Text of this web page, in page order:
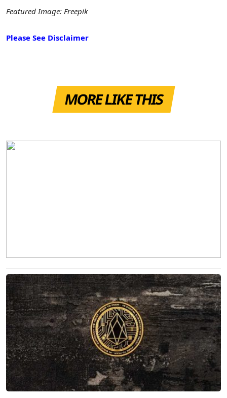
Featured Image: Freepik
Please See Disclaimer
MORE LIKE THIS